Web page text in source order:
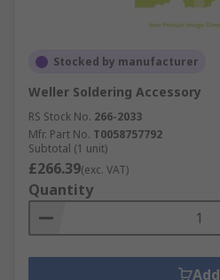
Stocked by manufacturer
Weller Soldering Accessory
RS Stock No. 266-2033
Mfr. Part No. T0058757792
Subtotal (1 unit)
£266.39(exc. VAT)
Quantity
Add